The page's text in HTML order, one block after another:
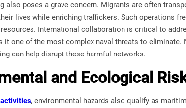
also poses a grave concern. Migrants are often
lives while enriching traffickers. Such operations
International collaboration is critical to
it one of the most complex naval threats to eliminate.
can help disrupt these harmful networks.
and Ecological
, environmental hazards also qualify as